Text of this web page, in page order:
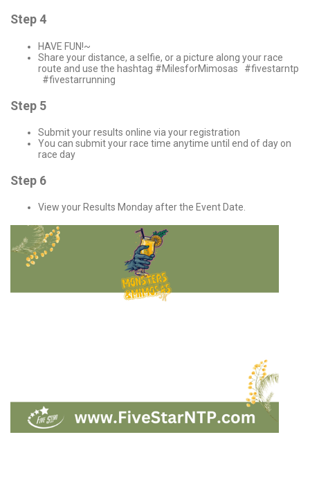
Step 4
HAVE FUN!~
Share your distance, a selfie, or a picture along your race
route and use the hashtag #MilesforMimosas #fivestarntp
#fivestarrunning
Step 5
Submit your results online via your registration
You can submit your race time anytime until end of day on
race day
Step 6
View your Results Monday after the Event Date.